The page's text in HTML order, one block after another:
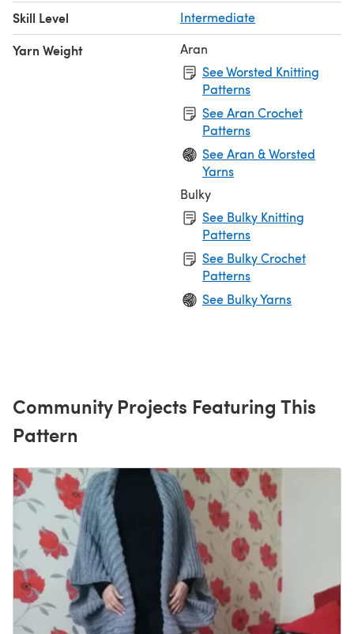
Skill Level Intermediate
Yarn Weight
Aran
See Worsted Knitting
Patterns
See Aran Crochet
Patterns
See Aran & Worsted
Yarns
Bulky
See Bulky Knitting
Patterns
See Bulky Crochet
Patterns
See Bulky Yarns
Community Projects Featuring This
Pattern